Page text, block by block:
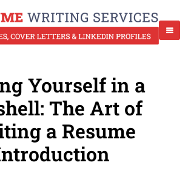
Yourself in a
The Art of
a Resume